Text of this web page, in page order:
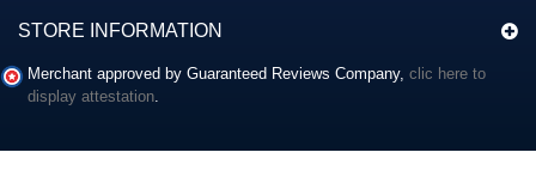
STORE INFORMATION
Merchant approved by Guaranteed Reviews Company, clic here to
display attestation.